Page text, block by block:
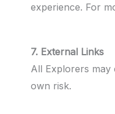
experience. For
7. External Links
All Explorers may
own risk.